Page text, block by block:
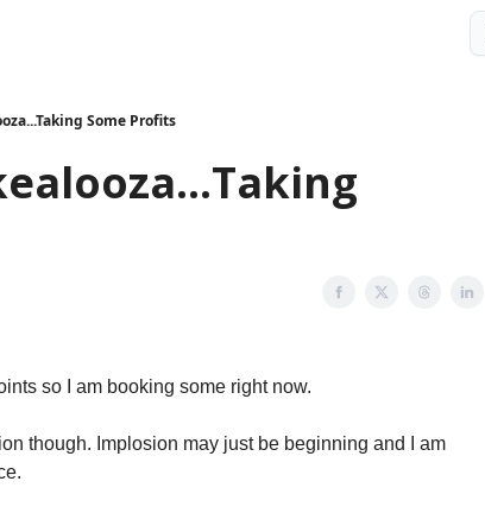
Some Profits
so I am booking some right now.
though. Implosion may just be beginning and I am